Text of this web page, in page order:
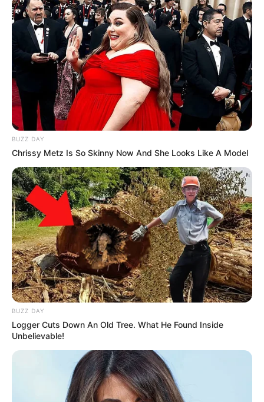
BUZZ DAY
Chrissy Metz Is So Skinny Now And She Looks Like A Model
BUZZ DAY
Logger Cuts Down An Old Tree. What He Found Inside
Unbelievable!